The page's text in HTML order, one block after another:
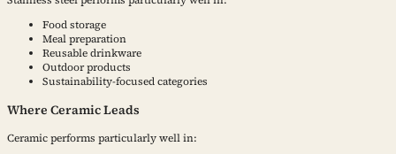
Food storage
Meal preparation
Reusable drinkware
Outdoor products
Sustainability-focused categories
Where Ceramic Leads
Ceramic performs particularly well in: